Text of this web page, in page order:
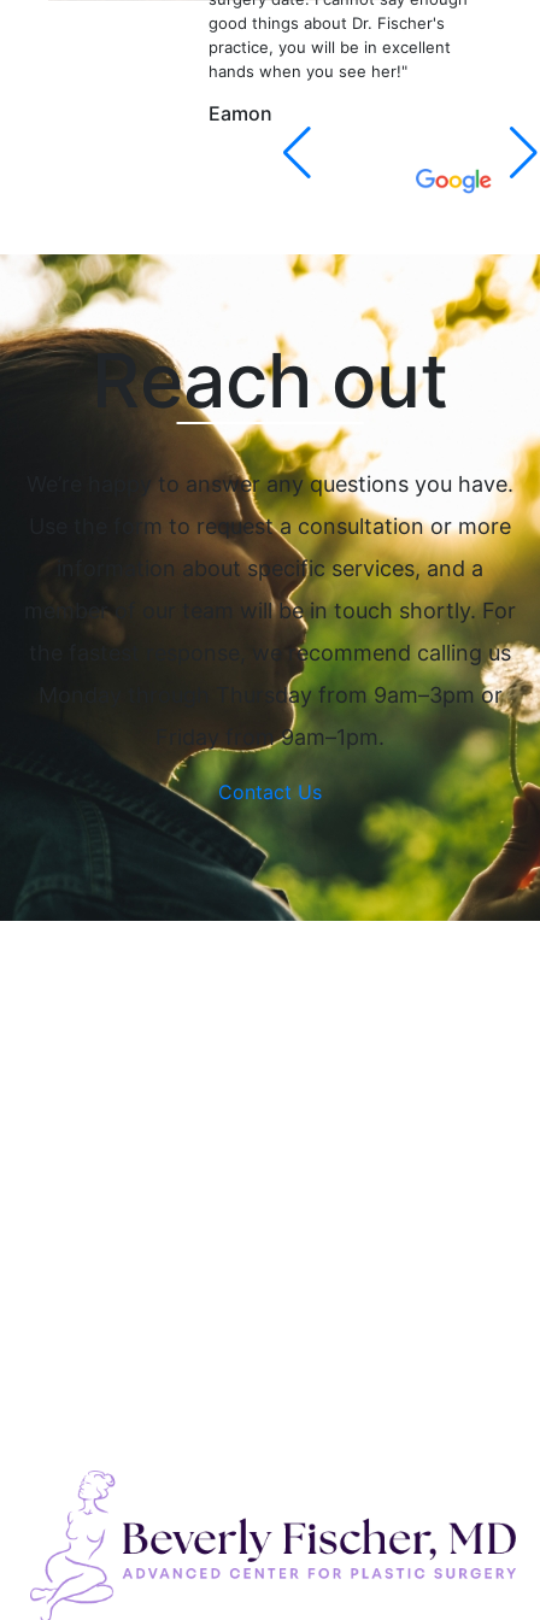
good things about Dr. Fischer's
practice, you will be in excellent
hands when you see her!"
Eamon
Reach out
We’re happy to answer any questions you have.
Use the form to request a consultation or more
information about specific services, and a
member of our team will be in touch shortly. For
the fastest response, we recommend calling us
Monday through Thursday from 9am–3pm or
Friday from 9am–1pm.
Contact Us